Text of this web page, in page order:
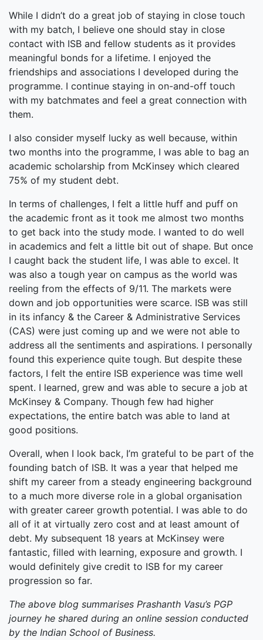
While I didn’t do a great job of staying in close touch
with my batch, I believe one should stay in close
contact with ISB and fellow students as it provides
meaningful bonds for a lifetime. I enjoyed the
friendships and associations I developed during the
programme. I continue staying in on-and-off touch
with my batchmates and feel a great connection with
them.
I also consider myself lucky as well because, within
two months into the programme, I was able to bag an
academic scholarship from McKinsey which cleared
75% of my student debt.
In terms of challenges, I felt a little huff and puff on
the academic front as it took me almost two months
to get back into the study mode. I wanted to do well
in academics and felt a little bit out of shape. But once
I caught back the student life, I was able to excel. It
was also a tough year on campus as the world was
reeling from the effects of 9/11. The markets were
down and job opportunities were scarce. ISB was still
in its infancy & the Career & Administrative Services
(CAS) were just coming up and we were not able to
address all the sentiments and aspirations. I personally
found this experience quite tough. But despite these
factors, I felt the entire ISB experience was time well
spent. I learned, grew and was able to secure a job at
McKinsey & Company. Though few had higher
expectations, the entire batch was able to land at
good positions.
Overall, when I look back, I’m grateful to be part of the
founding batch of ISB. It was a year that helped me
shift my career from a steady engineering background
to a much more diverse role in a global organisation
with greater career growth potential. I was able to do
all of it at virtually zero cost and at least amount of
debt. My subsequent 18 years at McKinsey were
fantastic, filled with learning, exposure and growth. I
would definitely give credit to ISB for my career
progression so far.
The above blog summarises Prashanth Vasu’s PGP
journey he shared during an online session conducted
by the Indian School of Business.